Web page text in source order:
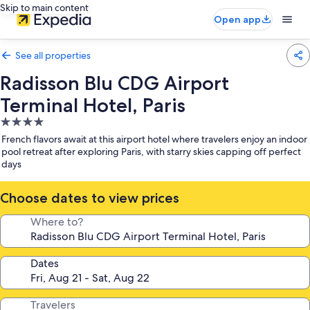
Skip to main content
Open app
See all properties
Radisson Blu CDG Airport
Terminal Hotel, Paris
4.0
star
property
French flavors await at this airport hotel where travelers enjoy an indoor
pool retreat after exploring Paris, with starry skies capping off perfect
days
Choose dates to view prices
Where to?
Dates
Travelers